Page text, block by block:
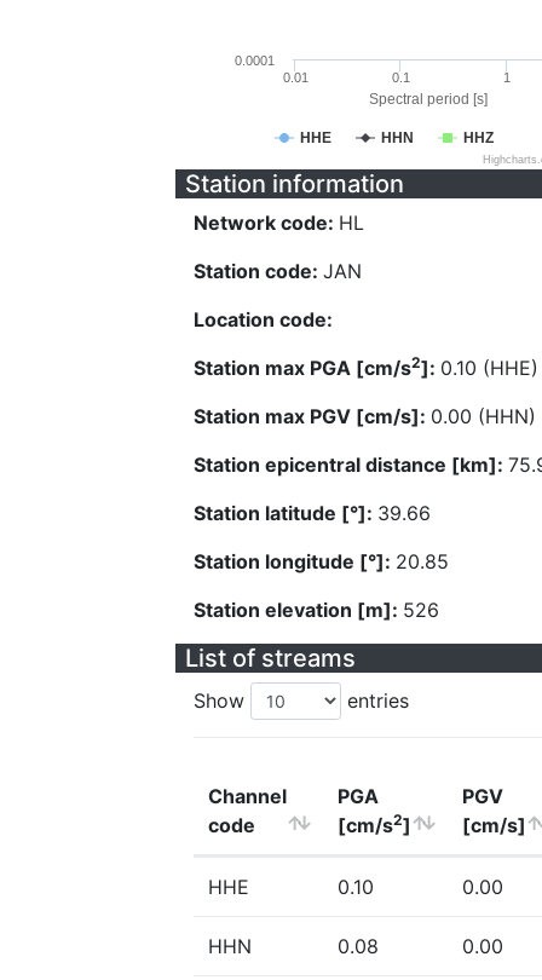
Spectral period [s]
HHE HHN HHZ
0.01 0.1 1
0.0001
Station information
Network code: HL
Station code: JAN
Location code:
Station max PGA [cm/s2]: 0.10 (HHE)
Station max PGV [cm/s]: 0.00 (HHN)
Station epicentral distance [km]:
Station latitude [°]: 39.66
Station longitude [°]: 20.85
Station elevation [m]: 526
List of streams
Show entries
Channel
code
PGA
[cm/s2]
PGV
[cm/s]
HHE 0.10 0.00
HHN 0.08 0.00